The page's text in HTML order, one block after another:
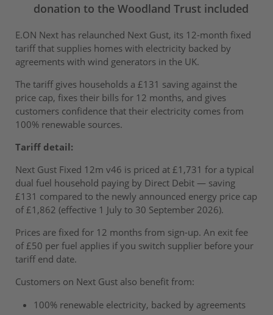
donation to the Woodland Trust included
E.ON Next has relaunched Next Gust, its 12-month fixed
tariff that supplies homes with electricity backed by
agreements with wind generators in the UK.
The tariff gives households a £131 saving against the
price cap, fixes their bills for 12 months, and gives
customers confidence that their electricity comes from
100% renewable sources.
Tariff detail:
Next Gust Fixed 12m v46 is priced at £1,731 for a typical
dual fuel household paying by Direct Debit — saving
£131 compared to the newly announced energy price cap
of £1,862 (effective 1 July to 30 September 2026).
Prices are fixed for 12 months from sign-up. An exit fee
of £50 per fuel applies if you switch supplier before your
tariff end date.
Customers on Next Gust also benefit from:
100% renewable electricity, backed by agreements